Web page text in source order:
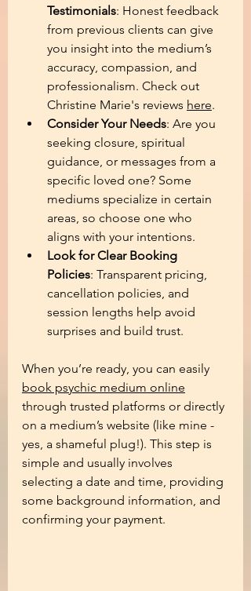
Testimonials: Honest feedback
from previous clients can give
you insight into the medium’s
accuracy, compassion, and
professionalism. Check out
Christine Marie's reviews here.
Consider Your Needs: Are you
seeking closure, spiritual
guidance, or messages from a
specific loved one? Some
mediums specialize in certain
areas, so choose one who
aligns with your intentions.
Look for Clear Booking
Policies: Transparent pricing,
cancellation policies, and
session lengths help avoid
surprises and build trust.
When you’re ready, you can easily
book psychic medium online
through trusted platforms or directly
on a medium’s website (like mine -
yes, a shameful plug!). This step is
simple and usually involves
selecting a date and time, providing
some background information, and
confirming your payment.